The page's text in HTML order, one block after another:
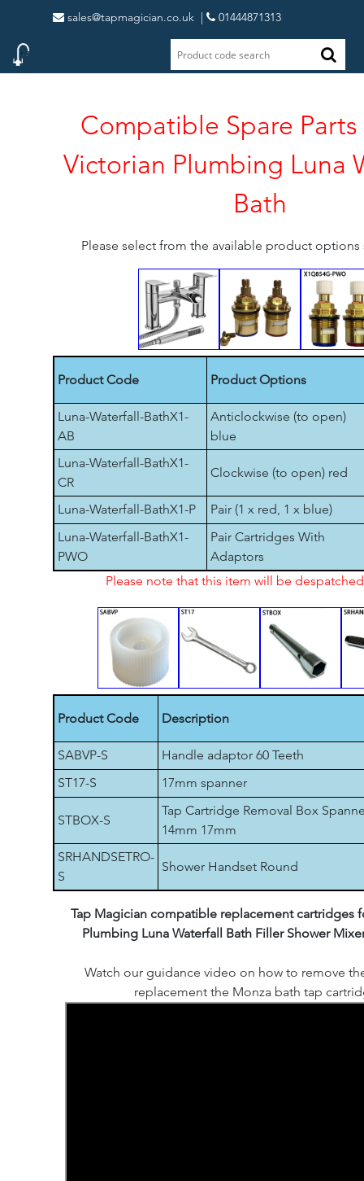
sales@tapmagician.co.uk | 01444871313
Compatible Spare
Victorian Plumbing Luna
Bath
Please select from the available product
Product Code Product Options
Luna-Waterfall-BathX1-
AB
Anticlockwise (to open)
blue
Luna-Waterfall-BathX1-
CR
Clockwise (to open) red
Luna-Waterfall-BathX1-P
Pair (1 x red, 1 x blue)
Luna-Waterfall-BathX1-
PWO
Pair Cartridges With
Adaptors
Please note that this item will be
Product Code Description
SABVP-S
Handle adaptor 60 Teeth
ST17-S
17mm spanner
STBOX-S
Tap Cartridge Removal Box
14mm 17mm
SRHANDSETRO-
S
Shower Handset Round
Tap Magician compatible replacement cartridges
Plumbing Luna Waterfall Bath Filler Shower
Watch our guidance video on how to remove
replacement the Monza bath tap